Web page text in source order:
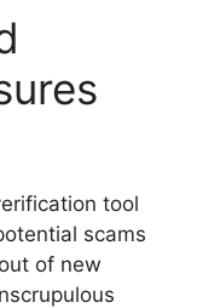
tool
scams
of new